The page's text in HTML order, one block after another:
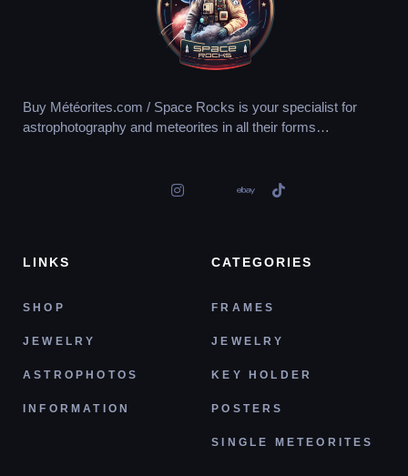
Buy Météorites.com / Space Rocks is your specialist for
astrophotography and meteorites in all their forms…
LINKS
SHOP
JEWELRY
ASTROPHOTOS
INFORMATION
CATEGORIES
FRAMES
JEWELRY
KEY HOLDER
POSTERS
SINGLE METEORITES